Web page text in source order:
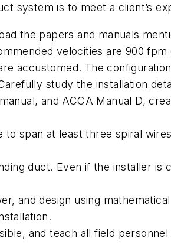
system is to meet a client’s
the papers and manuals
velocities are 900
accustomed. The
study the installation
and ACCA Manual D,
span at least three spiral
duct. Even if the installer is
and design using
and teach all field